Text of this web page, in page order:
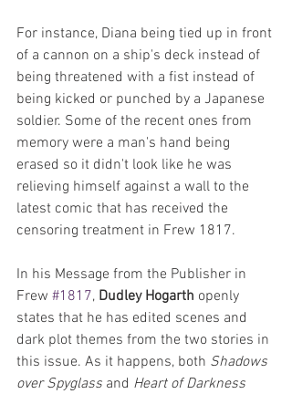
For instance, Diana being tied up in front
of a cannon on a ship's deck instead of
being threatened with a fist instead of
being kicked or punched by a Japanese
soldier. Some of the recent ones from
memory were a man's hand being
erased so it didn't look like he was
relieving himself against a wall to the
latest comic that has received the
censoring treatment in Frew 1817.
In his Message from the Publisher in
Frew #1817, Dudley Hogarth openly
states that he has edited scenes and
dark plot themes from the two stories in
this issue. As it happens, both Shadows
over Spyglass and Heart of Darkness